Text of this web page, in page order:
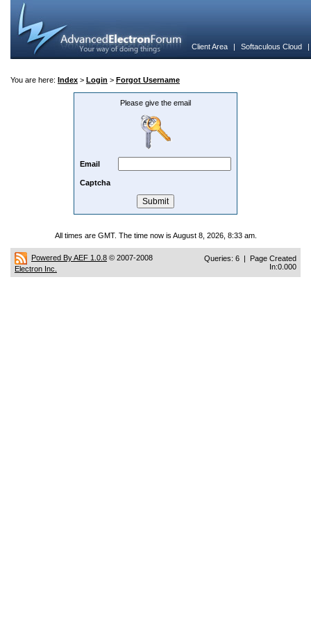
Client Area | Softaculous Cloud
You are here: Index > Login > Forgot Username
Please give the email
Email
Captcha
All times are GMT. The time now is August 8, 2026, 8:33 am.
Powered By AEF 1.0.8 © 2007-2008
Electron Inc.
Queries: 6 | Page Created
In:0.000